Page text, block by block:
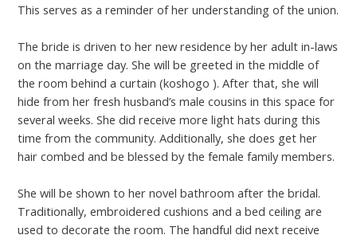
This serves as a reminder of her understanding of the union.
The bride is driven to her new residence by her adult in-laws
on the marriage day. She will be greeted in the middle of
the room behind a curtain (koshogo ). After that, she will
hide from her fresh husband’s male cousins in this space for
several weeks. She did receive more light hats during this
time from the community. Additionally, she does get her
hair combed and be blessed by the female family members.
She will be shown to her novel bathroom after the bridal.
Traditionally, embroidered cushions and a bed ceiling are
used to decorate the room. The handful did next receive